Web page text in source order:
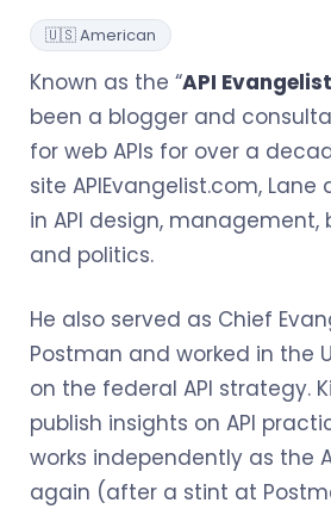
🇺🇸 American
Known as the “API Evangelist
been a blogger and
for web APIs for over a
site APIEvangelist.com,
in API design, management,
and politics.
He also served as Chief
Postman and worked in the
on the federal API strategy.
publish insights on API
works independently as the
again (after a stint at